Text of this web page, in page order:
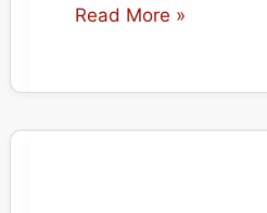
Bleached
Read More »